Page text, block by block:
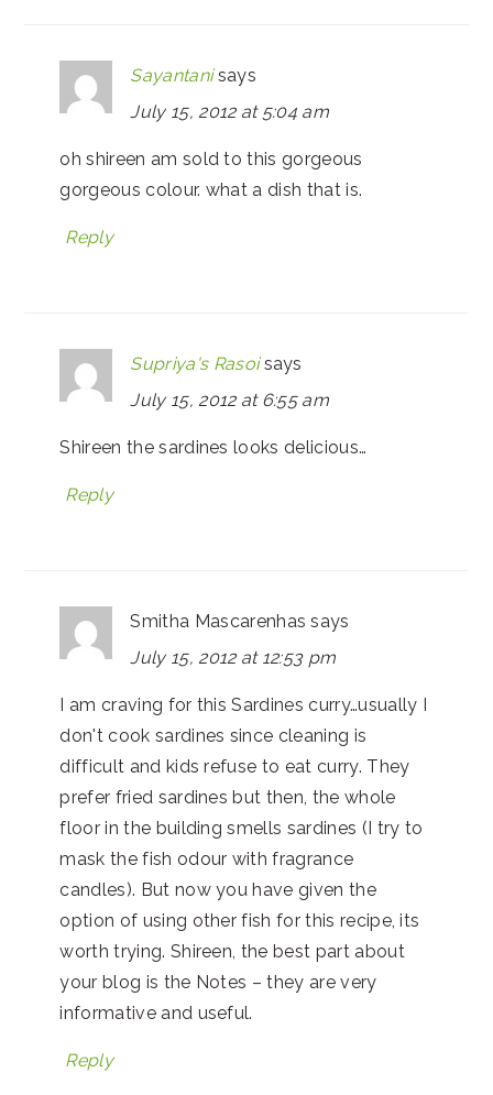
Sayantani says
July 15, 2012 at 5:04 am
oh shireen am sold to this gorgeous
gorgeous colour. what a dish that is.
Reply
Supriya's Rasoi says
July 15, 2012 at 6:55 am
Shireen the sardines looks delicious…
Reply
Smitha Mascarenhas says
July 15, 2012 at 12:53 pm
I am craving for this Sardines curry…usually I
don't cook sardines since cleaning is
difficult and kids refuse to eat curry. They
prefer fried sardines but then, the whole
floor in the building smells sardines (I try to
mask the fish odour with fragrance
candles). But now you have given the
option of using other fish for this recipe, its
worth trying. Shireen, the best part about
your blog is the Notes – they are very
informative and useful.
Reply